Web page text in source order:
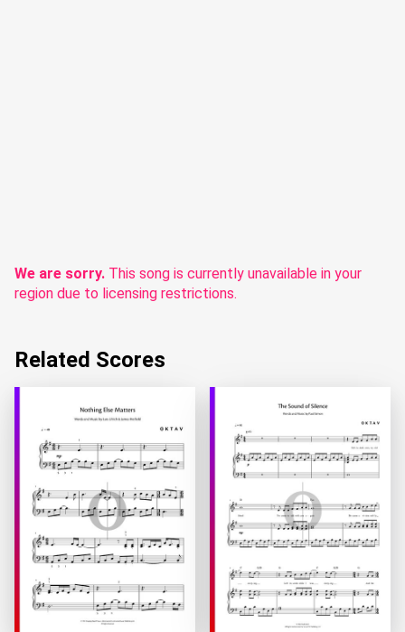
We are sorry. This song is currently unavailable in your
region due to licensing restrictions.
Related Scores